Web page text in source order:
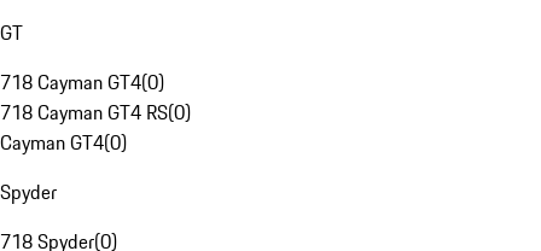
GT
718 Cayman GT4(0)
718 Cayman GT4 RS(0)
Cayman GT4(0)
Spyder
718 Spyder(0)